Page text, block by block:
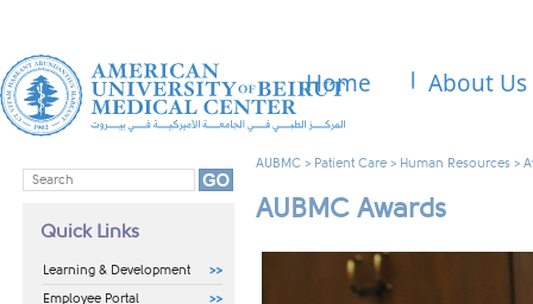
Home About Us
Quick Links
Learning & Development
Employee Portal
AUBMC > Patient Care > Human Resources >
AUBMC Awards